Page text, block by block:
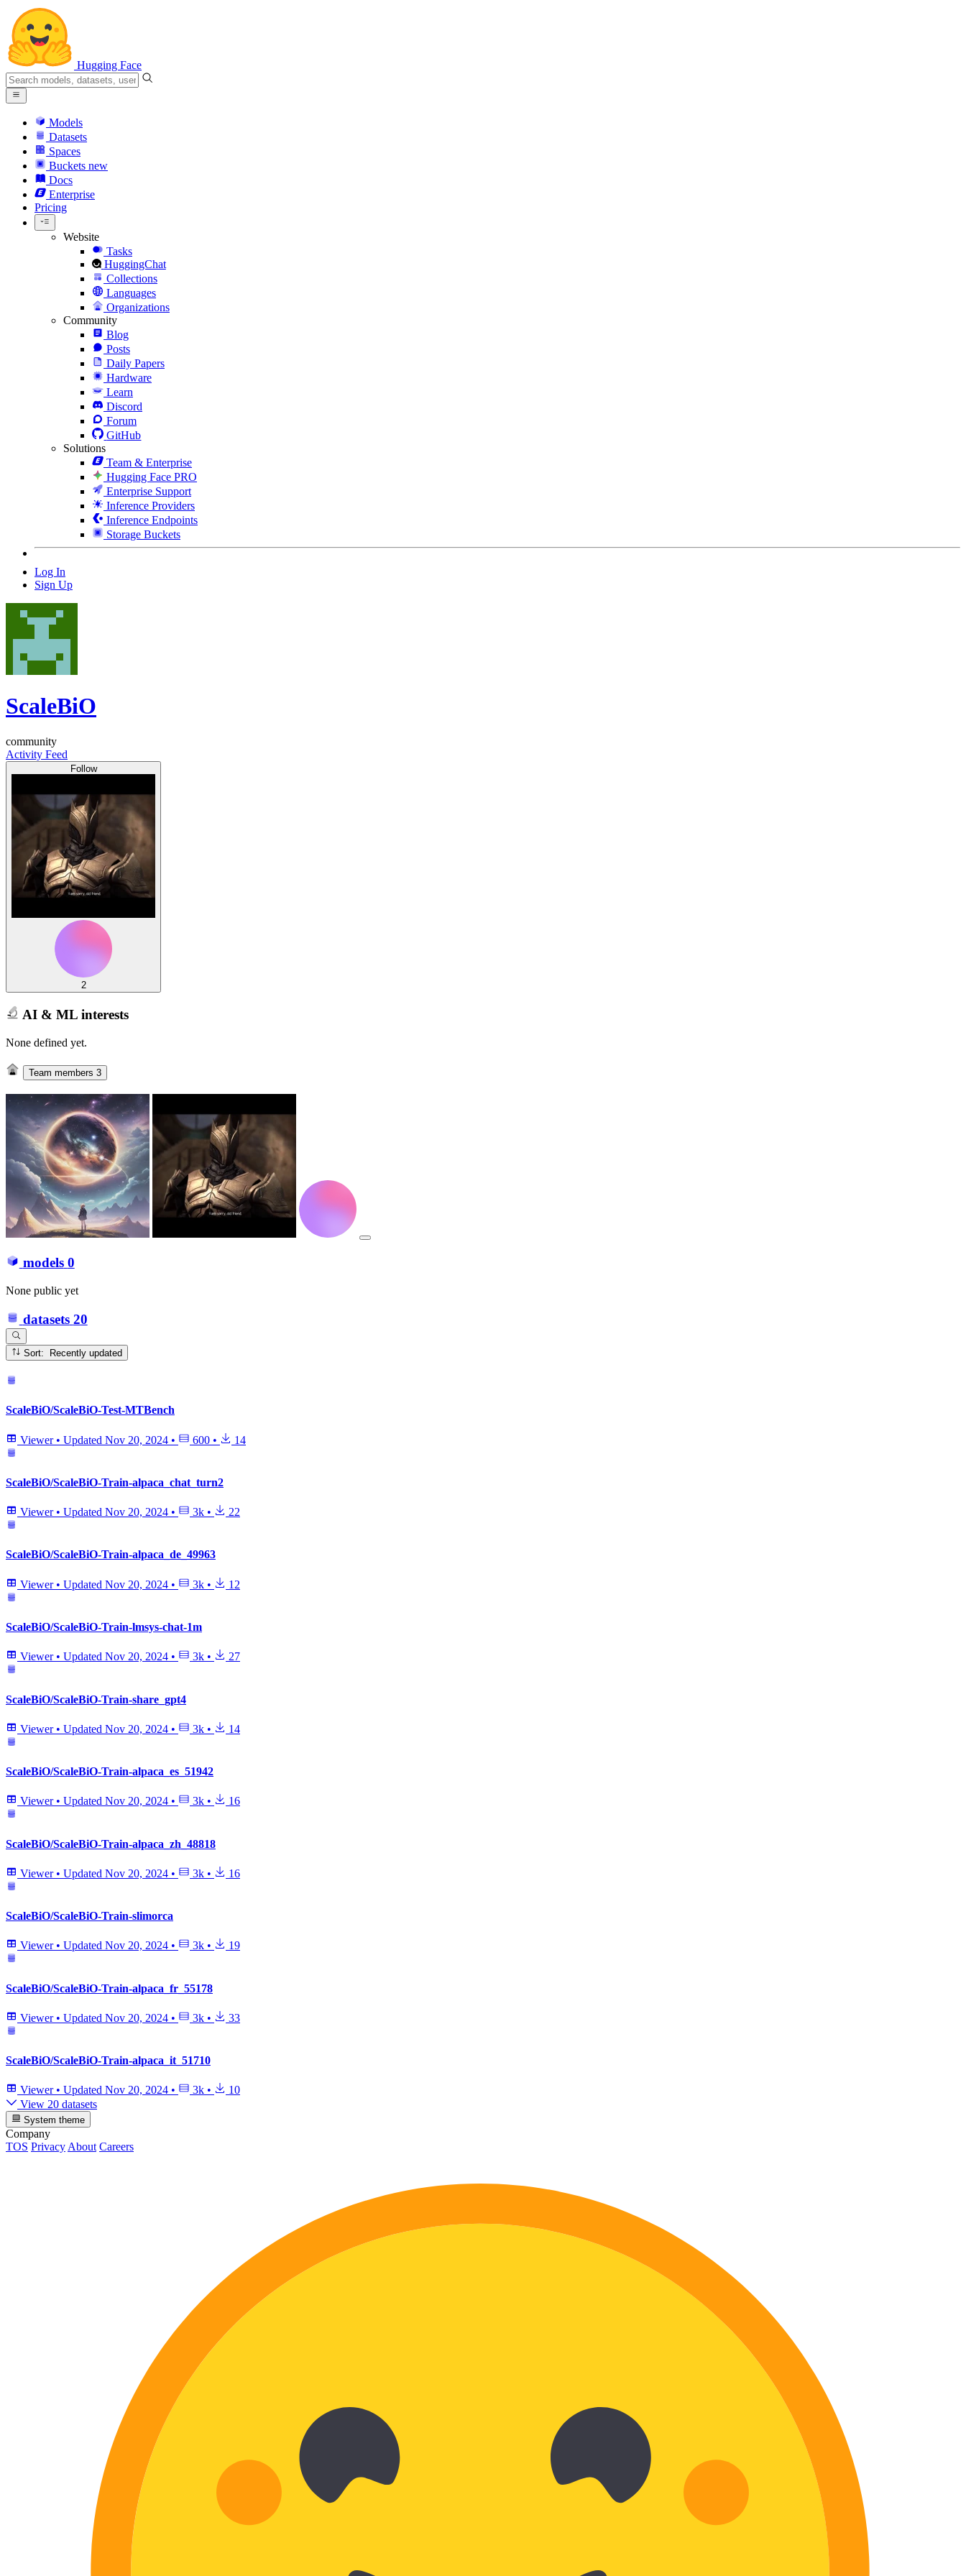
Hugging Face
Models
Datasets
Spaces
Buckets new
Docs
Enterprise
Pricing
Website
Tasks
HuggingChat
Collections
Languages
Organizations
Community
Blog
Posts
Daily Papers
Hardware
Learn
Discord
Forum
GitHub
Solutions
Team & Enterprise
Hugging Face PRO
Enterprise Support
Inference Providers
Inference Endpoints
Storage Buckets
Log In
Sign Up
ScaleBiO
community
Activity Feed
Follow
2
AI & ML interests
None defined yet.
Team members 3
models 0
None public yet
datasets 20
Sort: Recently updated
ScaleBiO/ScaleBiO-Test-MTBench
Viewer • Updated Nov 20, 2024 • 600 • 14
ScaleBiO/ScaleBiO-Train-alpaca_chat_turn2
Viewer • Updated Nov 20, 2024 • 3k • 22
ScaleBiO/ScaleBiO-Train-alpaca_de_49963
Viewer • Updated Nov 20, 2024 • 3k • 12
ScaleBiO/ScaleBiO-Train-lmsys-chat-1m
Viewer • Updated Nov 20, 2024 • 3k • 27
ScaleBiO/ScaleBiO-Train-share_gpt4
Viewer • Updated Nov 20, 2024 • 3k • 14
ScaleBiO/ScaleBiO-Train-alpaca_es_51942
Viewer • Updated Nov 20, 2024 • 3k • 16
ScaleBiO/ScaleBiO-Train-alpaca_zh_48818
Viewer • Updated Nov 20, 2024 • 3k • 16
ScaleBiO/ScaleBiO-Train-slimorca
Viewer • Updated Nov 20, 2024 • 3k • 19
ScaleBiO/ScaleBiO-Train-alpaca_fr_55178
Viewer • Updated Nov 20, 2024 • 3k • 33
ScaleBiO/ScaleBiO-Train-alpaca_it_51710
Viewer • Updated Nov 20, 2024 • 3k •
10
View 20 datasets
System theme
Company
TOS Privacy About Careers